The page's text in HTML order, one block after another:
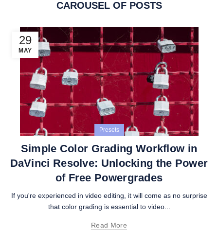
CAROUSEL OF POSTS
29
MAY
Presets
Simple Color Grading Workflow in
DaVinci Resolve: Unlocking the Power
of Free Powergrades
If you're experienced in video editing, it will come as no surprise
that color grading is essential to video...
Read More